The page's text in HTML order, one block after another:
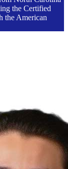
the Certified
the American